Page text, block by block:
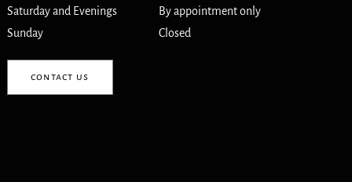
Saturday and Evenings
Sunday
By appointment only
Closed
contact us